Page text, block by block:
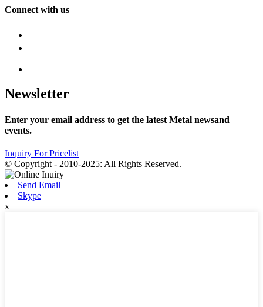
Connect with us
Newsletter
Enter your email address to get the latest Metal newsand
events.
Inquiry For Pricelist
© Copyright - 2010-2025: All Rights Reserved.
Send Email
Skype
x